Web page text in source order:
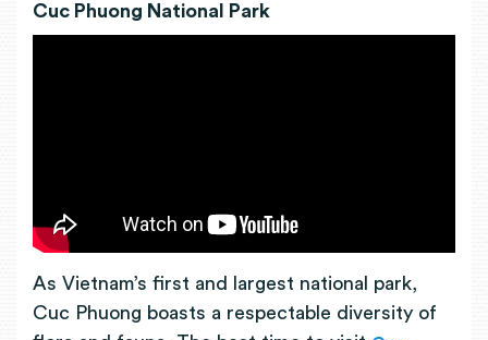
Cuc Phuong National Park
As Vietnam’s first and largest national park,
Cuc Phuong boasts a respectable diversity of